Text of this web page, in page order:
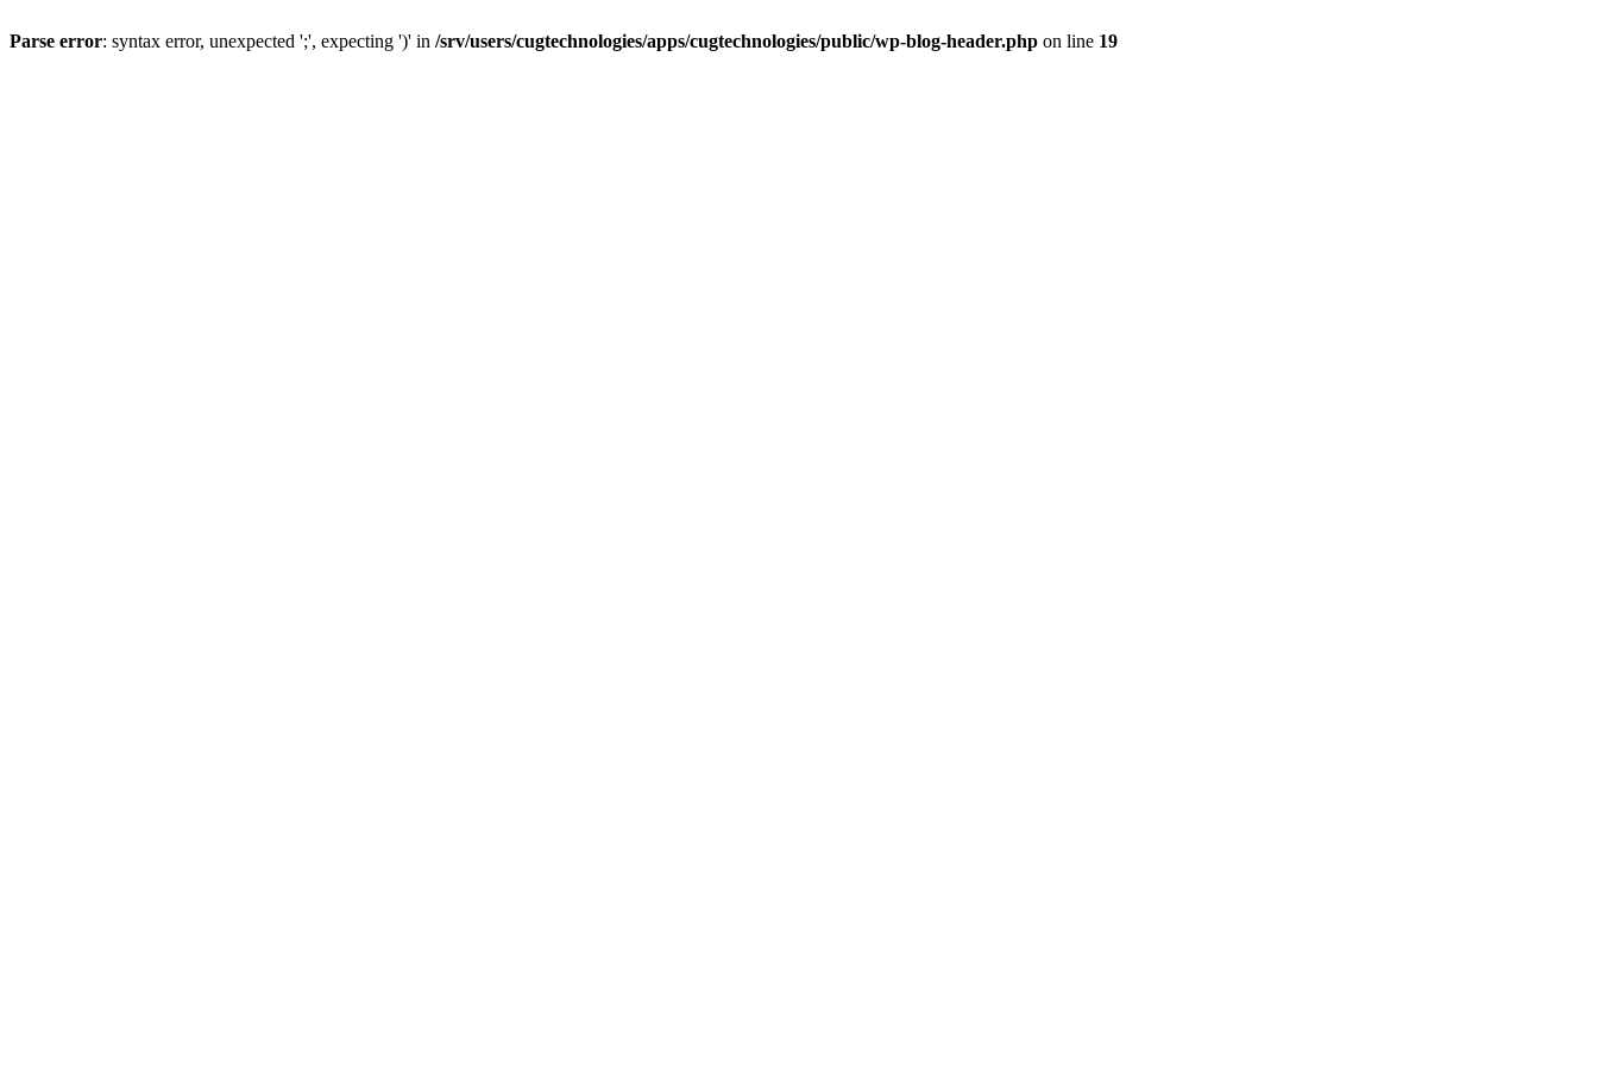
Parse error: syntax error, unexpected ';', expecting ')' in /srv/users/cugtechnologies/apps/cugtechnologies/public/wp-blog-header.php on line 19